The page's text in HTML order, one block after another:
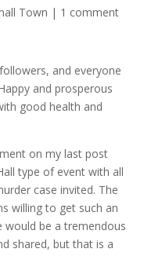
Town | 1 comment
and everyone
and prosperous
good health and
on my last post
type of event with all
case invited. The
willing to get such an
would be a tremendous
shared, but that is a